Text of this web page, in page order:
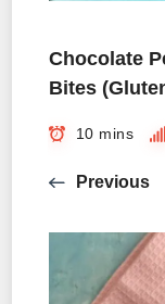
Chocolate
Bites
10 mins
Previous